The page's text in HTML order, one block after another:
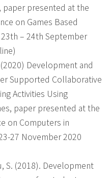
paper presented at the
on Games Based
23th – 24th September
(2020) Development and
Supported Collaborative
Activities Using
paper presented at the
on Computers in
27 November 2020
S. (2018). Development